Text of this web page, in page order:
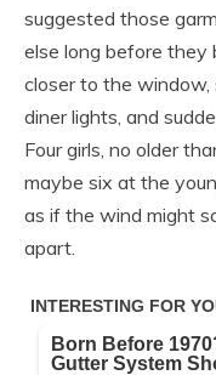
suggested those
else long before they
closer to the
diner lights, and
Four girls, no older
maybe six at the
as if the wind might
apart.